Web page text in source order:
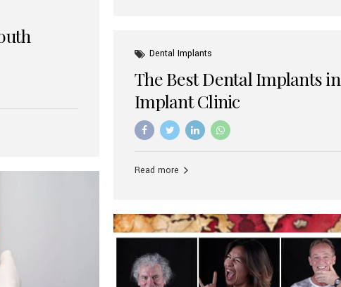
Dental Implants
The Best Dental Implants
Implant Clinic
Read more